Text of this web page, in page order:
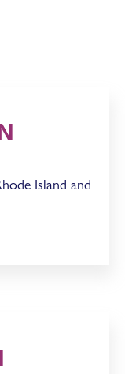
Island and